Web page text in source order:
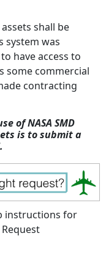
shall be
system was
have access to
some commercial
contracting
of NASA SMD
is to submit a
instructions for